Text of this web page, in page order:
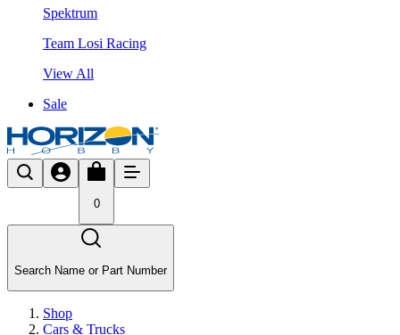
Spektrum
Team Losi Racing
View All
Sale
0
Search Name or Part Number
Shop
Cars & Trucks